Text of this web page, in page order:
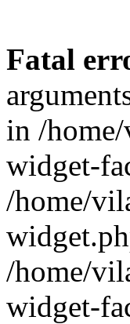
Fatal
in /
widget-
/home/
/home/
widget-